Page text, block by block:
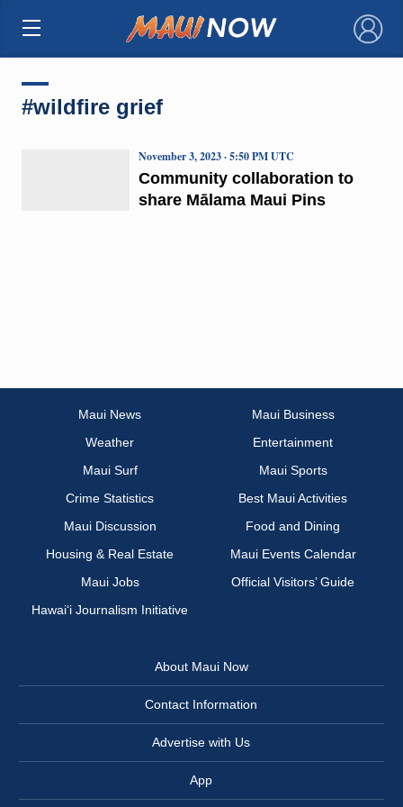
×
#wildfire grief
Community collaboration to
share Mālama Maui Pins
November 3, 2023 · 5:50 PM UTC
Maui News
Maui Business
Weather
Entertainment
Maui Surf
Maui Sports
Crime Statistics
Best Maui Activities
Maui Discussion
Food and Dining
Housing & Real Estate
Maui Events Calendar
Maui Jobs
Official Visitors’ Guide
Hawai‘i Journalism Initiative
About Maui Now
Contact Information
Advertise with Us
App